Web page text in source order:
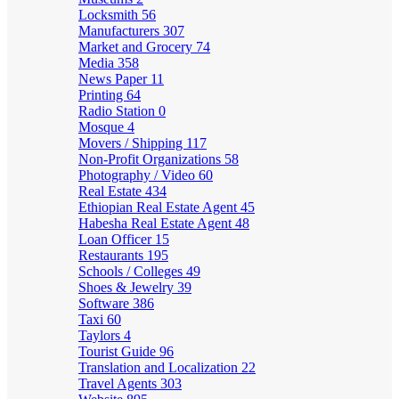
Locksmith 56
Manufacturers 307
Market and Grocery 74
Media 358
News Paper 11
Printing 64
Radio Station 0
Mosque 4
Movers / Shipping 117
Non-Profit Organizations 58
Photography / Video 60
Real Estate 434
Ethiopian Real Estate Agent 45
Habesha Real Estate Agent 48
Loan Officer 15
Restaurants 195
Schools / Colleges 49
Shoes & Jewelry 39
Software 386
Taxi 60
Taylors 4
Tourist Guide 96
Translation and Localization 22
Travel Agents 303